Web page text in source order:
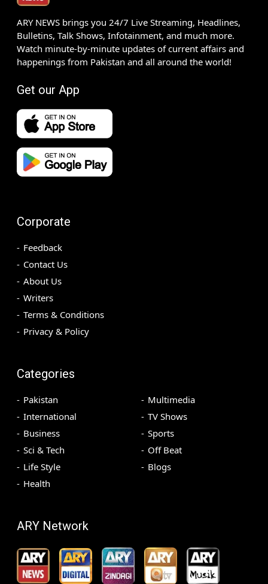
ARY NEWS brings you 24/7 Live Streaming, Headlines,
Bulletins, Talk Shows, Infotainment, and much more.
Watch minute-by-minute updates of current affairs and
happenings from Pakistan and all around the world!
Get our App
Corporate
Feedback
Contact Us
About Us
Writers
Terms & Conditions
Privacy & Policy
Categories
Pakistan
International
Business
Sci & Tech
Life Style
Health
Multimedia
TV Shows
Sports
Off Beat
Blogs
ARY Network